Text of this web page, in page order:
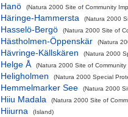
Hanö (Natura 2000 Site of Community
Häringe-Hammersta (Natura 2000
Hasselö-Bergö (Natura 2000 Site of
Hästholmen-Öppenskär (Natura
Hävringe-Källskären (Natura 2000
Helge Å (Natura 2000 Site of
Heligholmen (Natura 2000 Special
Hemmelmarker See (Natura 2000
Hiiu Madala (Natura 2000 Site of
Hiiurna (Island)